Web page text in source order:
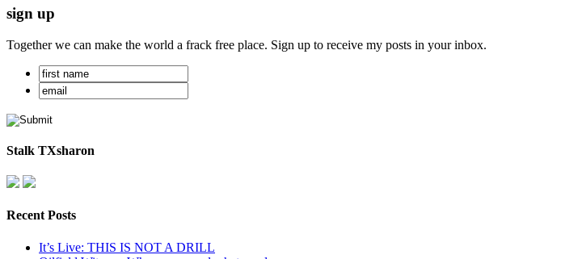
sign up
Together we can make the world a frack free place. Sign up to receive my posts in your inbox.
Stalk TXsharon
Recent Posts
It’s Live: THIS IS NOT A DRILL